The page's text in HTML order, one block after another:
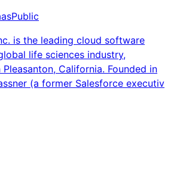
Public
is the leading cloud software
life sciences industry,
California. Founded in
(a former Salesforce executiv